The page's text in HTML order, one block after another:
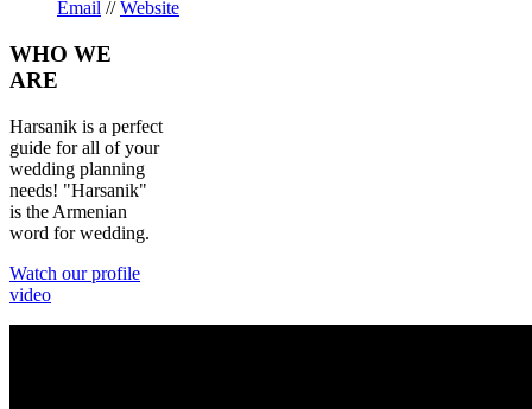
Email //Website
WHO WE
ARE
Harsanik is a perfect
guide for all of your
wedding planning
needs! "Harsanik"
is the Armenian
word for wedding.
Watch our profile
video